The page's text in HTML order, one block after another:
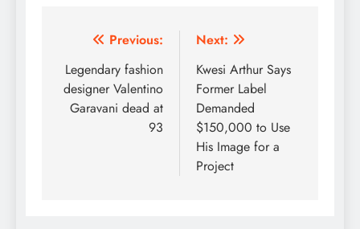
Post
navigation
Previous:
Legendary fashion
designer Valentino
Garavani dead at
93
Next:
Kwesi Arthur Says
Former Label
Demanded
$150,000 to Use
His Image for a
Project